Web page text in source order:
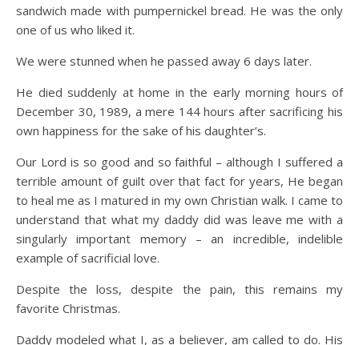
sandwich made with pumpernickel bread. He was the only
one of us who liked it.
We were stunned when he passed away 6 days later.
He died suddenly at home in the early morning hours of
December 30, 1989, a mere 144 hours after sacrificing his
own happiness for the sake of his daughter’s.
Our Lord is so good and so faithful – although I suffered a
terrible amount of guilt over that fact for years, He began
to heal me as I matured in my own Christian walk. I came to
understand that what my daddy did was leave me with a
singularly important memory – an incredible, indelible
example of sacrificial love.
Despite the loss, despite the pain, this remains my
favorite Christmas.
Daddy modeled what I, as a believer, am called to do. His